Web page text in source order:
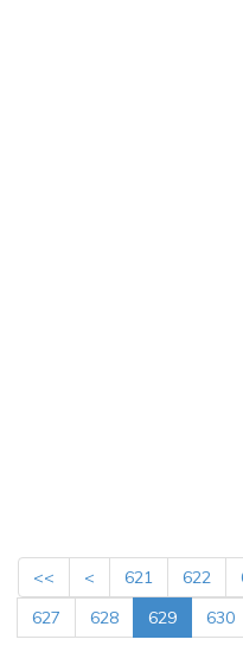
<< < 621 622
627
628 629 630